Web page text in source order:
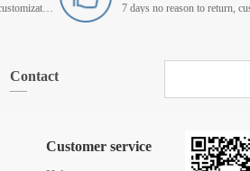
Support non-standard customization
Contact
Customer service